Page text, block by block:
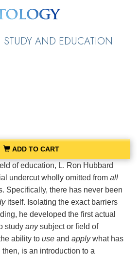
STUDY AND EDUCATION
ADD TO CART
of education, L. Ron Hubbard
undercut wholly omitted from all
Specifically, there has never been
itself. Isolating the exact barriers
he developed the first actual
study anysubject or field of
ability to use and applywhat has
is an introduction to a